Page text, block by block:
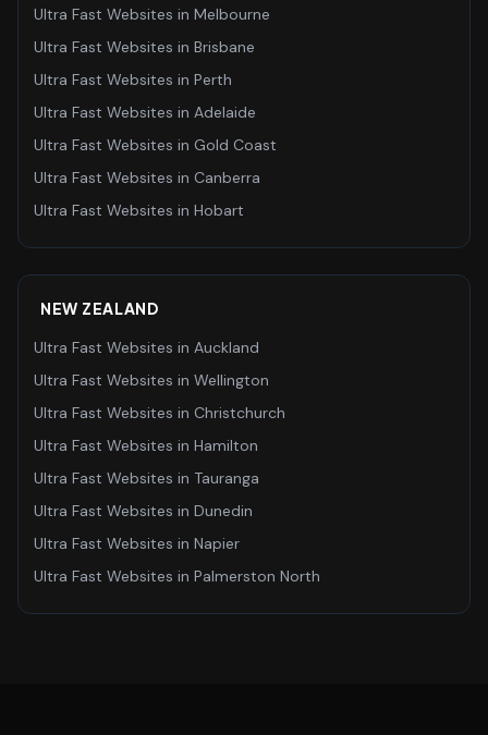
Ultra Fast Websites in Melbourne
Ultra Fast Websites in Brisbane
Ultra Fast Websites in Perth
Ultra Fast Websites in Adelaide
Ultra Fast Websites in Gold Coast
Ultra Fast Websites in Canberra
Ultra Fast Websites in Hobart
NEW ZEALAND
Ultra Fast Websites in Auckland
Ultra Fast Websites in Wellington
Ultra Fast Websites in Christchurch
Ultra Fast Websites in Hamilton
Ultra Fast Websites in Tauranga
Ultra Fast Websites in Dunedin
Ultra Fast Websites in Napier
Ultra Fast Websites in Palmerston North